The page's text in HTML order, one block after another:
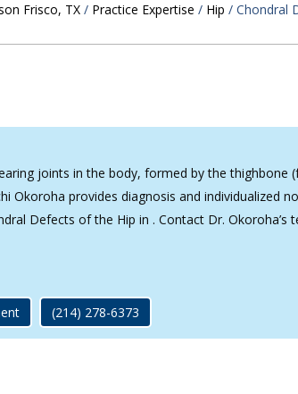
Frisco, TX / Practice Expertise / Hip / Chondral
joints in the body, formed by the thighbone
Okoroha provides diagnosis and individualized
Defects of the Hip in . Contact Dr. Okoroha’s
(214) 278-6373